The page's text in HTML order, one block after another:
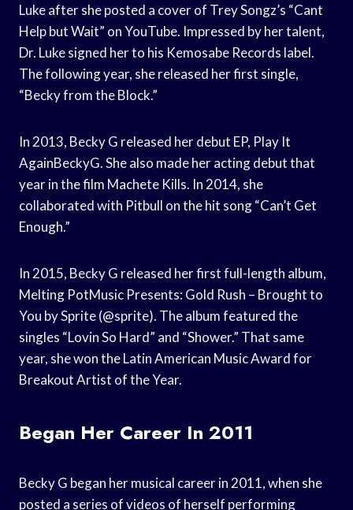
Luke after she posted a cover of Trey Songz’s “Cant
Help but Wait” on YouTube. Impressed by her talent,
Dr. Luke signed her to his Kemosabe Records label.
The following year, she released her first single,
“Becky from the Block.”
In 2013, Becky G released her debut EP, Play It
AgainBeckyG. She also made her acting debut that
year in the film Machete Kills. In 2014, she
collaborated with Pitbull on the hit song “Can’t Get
Enough.”
In 2015, Becky G released her first full-length album,
Melting PotMusic Presents: Gold Rush – Brought to
You by Sprite (@sprite). The album featured the
singles “Lovin So Hard” and “Shower.” That same
year, she won the Latin American Music Award for
Breakout Artist of the Year.
Began Her Career In 2011
Becky G began her musical career in 2011, when she
posted a series of videos of herself performing